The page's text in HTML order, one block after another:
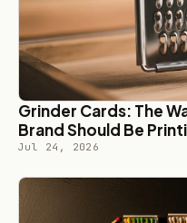
Grinder Cards: The
Brand Should Be
Jul 24, 2026